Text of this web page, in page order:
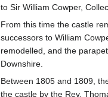
to Sir William Cowper,
From this time the castle
successors to William
remodelled, and the
Downshire.
Between 1805 and 1809,
the castle by the Rev.